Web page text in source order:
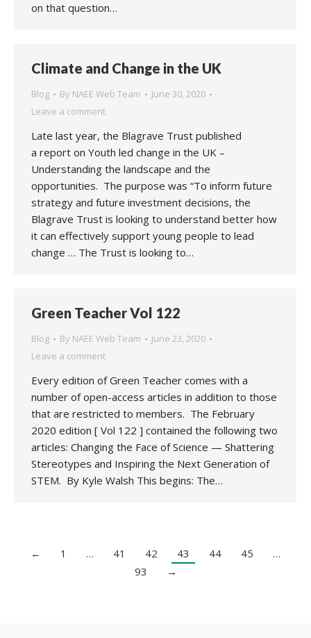
on that question…
Climate and Change in the UK
Blog By NAEE Web Team
June 30, 2020
Leave a comment
Late last year, the Blagrave Trust published
a report on Youth led change in the UK –
Understanding the landscape and the
opportunities. The purpose was “To inform future
strategy and future investment decisions, the
Blagrave Trust is looking to understand better how
it can effectively support young people to lead
change … The Trust is looking to…
Green Teacher Vol 122
Blog By NAEE Web Team
June 23, 2020
Leave a comment
Every edition of Green Teacher comes with a
number of open-access articles in addition to those
that are restricted to members. The February
2020 edition [ Vol 122 ] contained the following two
articles: Changing the Face of Science — Shattering
Stereotypes and Inspiring the Next Generation of
STEM. By Kyle Walsh This begins: The…
← 1 … 41 42 43 44 45
…
93
→